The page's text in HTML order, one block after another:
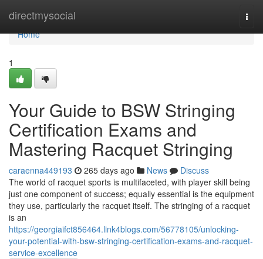
directmysocial
Home
Home
1
Your Guide to BSW Stringing
Certification Exams and
Mastering Racquet Stringing
caraenna449193 265 days ago News
Discuss
The world of racquet sports is multifaceted, with player skill being
just one component of success; equally essential is the equipment
they use, particularly the racquet itself. The stringing of a racquet
is an
https://georgiaifct856464.link4blogs.com/56778105/unlocking-
your-potential-with-bsw-stringing-certification-exams-and-racquet-
service-excellence